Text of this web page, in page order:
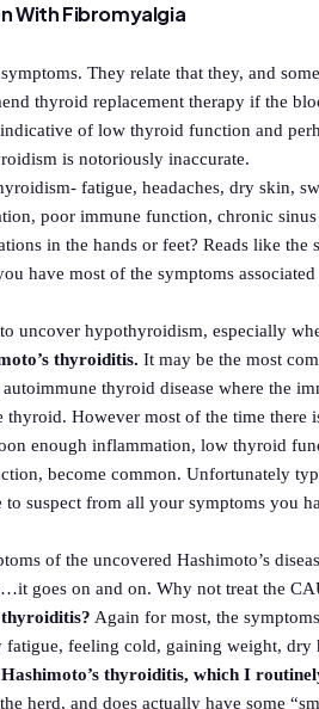
With Fibromyalgia
They relate that they, and
thyroid replacement therapy if the
of low thyroid function and
is notoriously inaccurate.
fatigue, headaches, dry skin,
poor immune function, chronic
in the hands or feet? Reads like the
have most of the symptoms
uncover hypothyroidism, especially
thyroiditis. It may be the most
thyroid disease where the
thyroid. However most of the time
enough inflammation, low thyroid
become common. Unfortunately
suspect from all your symptoms you
of the uncovered Hashimoto’s
goes on and on. Why not treat the
thyroiditis? Again for most, the
feeling cold, gaining weight, dry
thyroiditis, which I
and does actually have some